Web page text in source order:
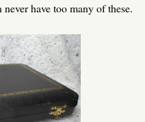
have too many of these.